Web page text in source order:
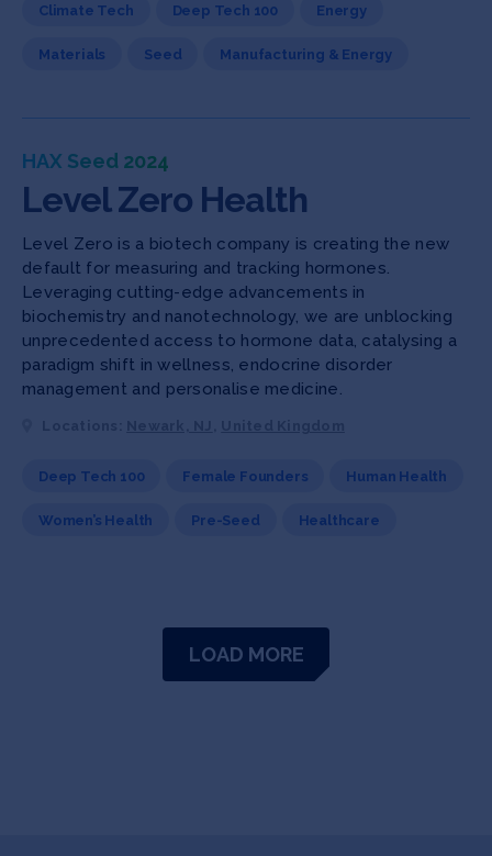
Climate Tech Deep Tech 100 Energy
Materials Seed Manufacturing & Energy
HAX Seed 2024
Level Zero Health
Level Zero is a biotech company is creating the new
default for measuring and tracking hormones.
Leveraging cutting-edge advancements in
biochemistry and nanotechnology, we are unblocking
unprecedented access to hormone data, catalysing a
paradigm shift in wellness, endocrine disorder
management and personalise medicine.
Deep Tech 100 Female Founders Human Health
Women’s Health Pre-Seed Healthcare
LOAD MORE